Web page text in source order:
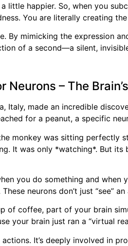
little happier. So, when you
You are literally creating
By mimicking the expression
of a second—a silent,
– The
Italy, made an incredible
for a peanut, a specific
monkey was sitting perfectly
It was only *watching*. But
you do something and when
neurons don’t just “see”
of coffee, part of your brain
your brain just ran a “virtual
It’s deeply involved in